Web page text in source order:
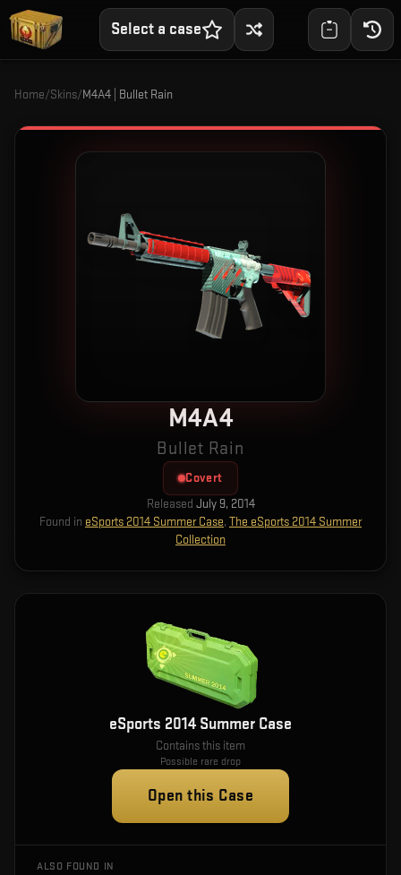
Select a case
Home/Skins/M4A4 | Bullet Rain
M4A4
Bullet Rain
Covert
Released July 9, 2014
Found in eSports 2014 Summer Case, The eSports 2014 Summer
Collection
eSports 2014 Summer Case
Contains this item
Possible rare drop
Open this Case
ALSO FOUND IN